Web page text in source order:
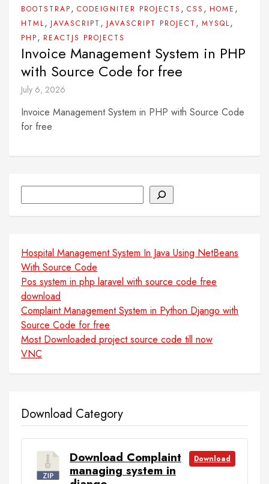
BOOTSTRAP, CODEIGNITER PROJECTS , CSS , HOME ,
HTML, JAVASCRIPT , JAVASCRIPT PROJECT , MYSQL,
PHP, REACTJS PROJECTS
Invoice Management System in PHP
with Source Code for free
July 6, 2026
Invoice Management System in PHP with Source Code
for free
Hospital Management System In Java Using NetBeans
With Source Code
Pos system in php laravel with source code free
download
Complaint Management System in Python Django with
Source Code for free
Most Downloaded project source code till now
VNC
Download Category
Download Complaint
managing system in
Download